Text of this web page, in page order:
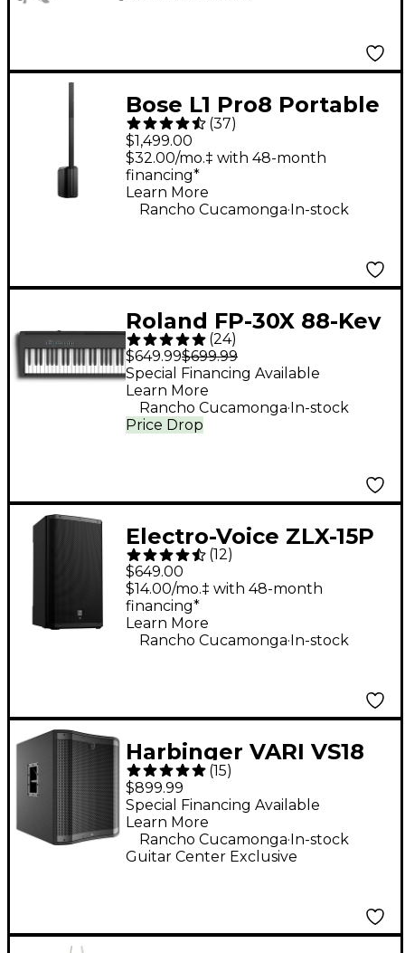
Bose L1 Pro8 Portable
PA System With
Bluetooth
(37)
$1,499.00
$32.00/mo.‡ with 48-month
financing*
Learn More
Rancho Cucamonga.In-stock
Roland FP-30X 88-Key
Digital Piano - Black
(24)
$649.99$699.99
Price Drop
Special Financing Available
Learn More
Rancho Cucamonga.In-stock
Electro-Voice ZLX-15P
G2 15" 1,000W 2-Way
Powered Speaker
(12)
$649.00
$14.00/mo.‡ with 48-month
financing*
Learn More
Rancho Cucamonga. In-stock
Harbinger VARI VS18
18" 2,400W Powered
Subwoofer - Black
(15)
$899.99
Guitar Center Exclusive
Special Financing Available
Learn More
Rancho Cucamonga.In-stock